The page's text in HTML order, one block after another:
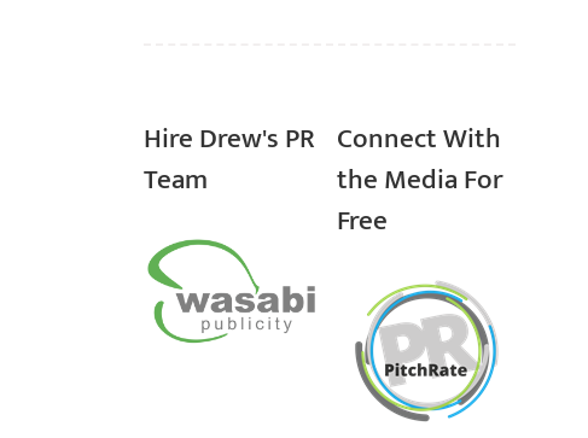
Hire Drew's PR
Team
Connect With
the Media For
Free